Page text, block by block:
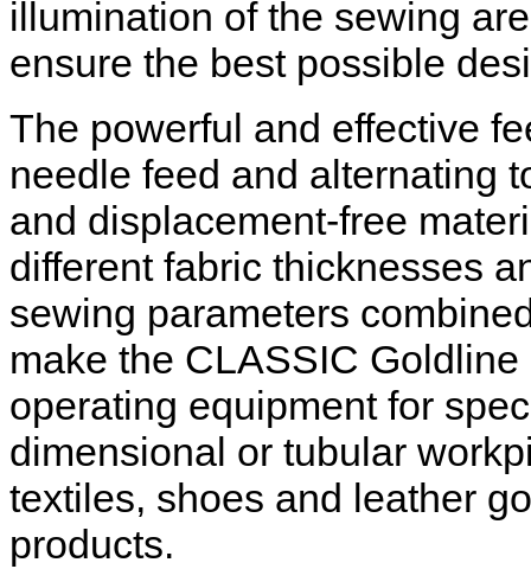
illumination of the sewing
ensure the best possible
The powerful and effective
needle feed and alternating
and displacement-free
different fabric thicknesses
sewing parameters
make the CLASSIC
operating equipment for
dimensional or tubular
textiles, shoes and leather
products.